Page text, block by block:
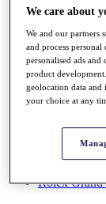
Home
Schedule
Road to
News
Watch
Players
Stats
Destinations
Rolex Grand
We care about
We and our partners
and process
personalised ads and
product
geolocation data
your choice at any